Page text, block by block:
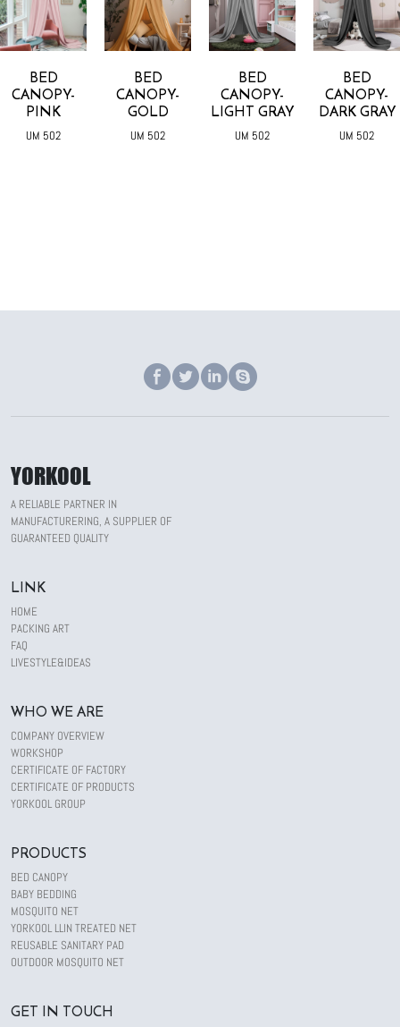
BED
CANOPY-
PINK
UM 502
BED
CANOPY-
GOLD
UM 502
BED
CANOPY-
LIGHT GRAY
UM 502
BED
CANOPY-
DARK GRAY
UM 502
YORKOOL
A RELIABLE PARTNER IN
MANUFACTURERING, A SUPPLIER OF
GUARANTEED QUALITY
LINK
HOME
PACKING ART
FAQ
LIVESTYLE&IDEAS
WHO WE ARE
COMPANY OVERVIEW
WORKSHOP
CERTIFICATE OF FACTORY
CERTIFICATE OF PRODUCTS
YORKOOL GROUP
PRODUCTS
BED CANOPY
BABY BEDDING
MOSQUITO NET
YORKOOL LLIN TREATED NET
REUSABLE SANITARY PAD
OUTDOOR MOSQUITO NET
GET IN TOUCH